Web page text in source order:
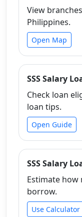
View
Philippines.
Open Map
SSS Salary
Check loan
loan tips.
Open Guide
SSS Salary
Estimate how
borrow.
Use Calculator